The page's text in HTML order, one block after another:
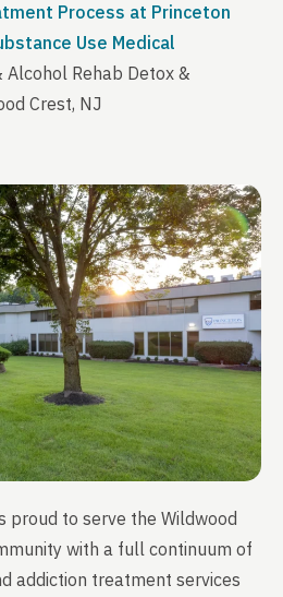
Process at Princeton
Use Medical
Alcohol Rehab Detox &
Crest, NJ
proud to serve the Wildwood
with a full continuum of
addiction treatment services